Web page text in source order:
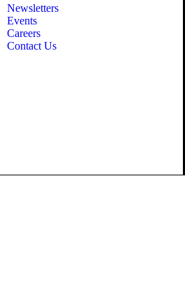
Newsletters
Events
Careers
Contact Us